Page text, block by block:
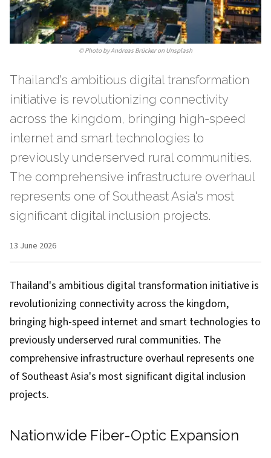
©Photo by Andreas Brücker on Unsplash
Thailand's ambitious digital transformation
initiative is revolutionizing connectivity
across the kingdom, bringing high-speed
internet and smart technologies to
previously underserved rural communities.
The comprehensive infrastructure overhaul
represents one of Southeast Asia's most
significant digital inclusion projects.
13 June 2026
Thailand's ambitious digital transformation initiative is
revolutionizing connectivity across the kingdom,
bringing high-speed internet and smart technologies to
previously underserved rural communities. The
comprehensive infrastructure overhaul represents one
of Southeast Asia's most significant digital inclusion
projects.
Nationwide Fiber-Optic Expansion